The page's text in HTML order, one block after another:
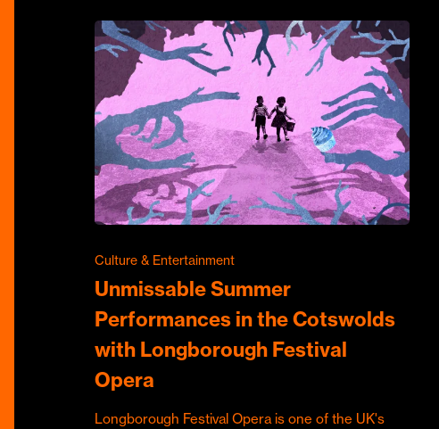
Culture & Entertainment
Unmissable Summer
Performances in the Cotswolds
with Longborough Festival
Opera
Longborough Festival Opera is one of the UK's